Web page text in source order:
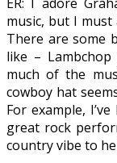
ER: I adore
music, but I must
There are some
like –
much of the
cowboy hat
For example,
great rock
country vibe to